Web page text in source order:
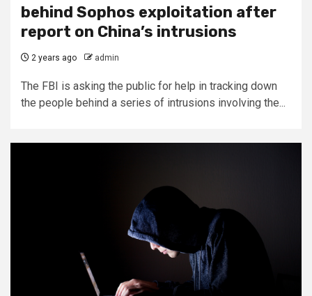
behind Sophos exploitation after
report on China’s intrusions
2 years ago admin
The FBI is asking the public for help in tracking down
the people behind a series of intrusions involving the...